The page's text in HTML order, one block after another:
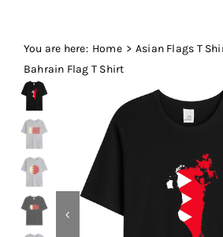
Fabric Type
Fabric Weight
Our Blog
Contact
You are here: Home
Asian Flags T
Bahrain Flag T Shirt